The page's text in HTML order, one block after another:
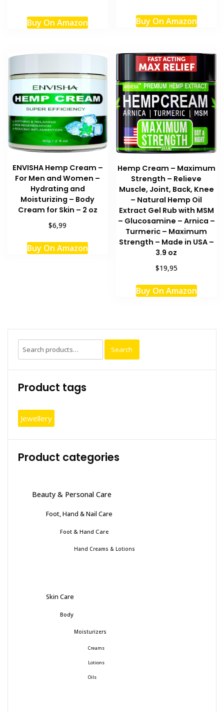
Buy On Amazon Buy On Amazon
ENVISHA Hemp Cream –
For Men and Women –
Hydrating and
Moisturizing – Body
Cream for Skin – 2 oz
$6,99
Buy On Amazon
Hemp Cream – Maximum
Strength – Relieve
Muscle, Joint, Back, Knee
– Natural Hemp Oil
Extract Gel Rub with MSM
– Glucosamine – Arnica –
Turmeric – Maximum
Strength – Made in USA –
3.9 oz
$19,95
Buy On Amazon
Search
for:
Search
Product tags
Jewellery
Product categories
Beauty & Personal Care
Foot, Hand & Nail Care
Foot & Hand Care
Hand Creams & Lotions
Skin Care
Body
Moisturizers
Creams
Lotions
Oils